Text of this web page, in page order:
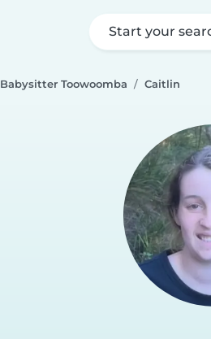
Start your
Babysitter Toowoomba Caitlin